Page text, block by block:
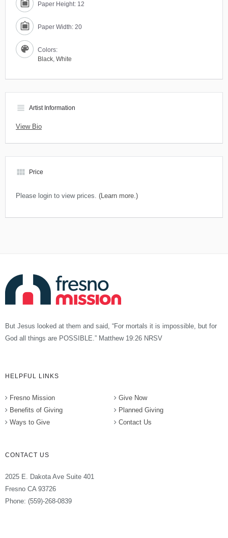
Paper Height: 12
Paper Width: 20
Colors:
Black, White
view_headline Artist Information
View Bio
view_module Price
Please login to view prices. (Learn more.)
But Jesus looked at them and said, “For mortals it is impossible, but for
God all things are POSSIBLE.” Matthew 19:26 NRSV
HELPFUL LINKS
Fresno Mission
Benefits of Giving
Ways to Give
Give Now
Planned Giving
Contact Us
CONTACT US
2025 E. Dakota Ave Suite 401
Fresno CA 93726
Phone: (559)-268-0839